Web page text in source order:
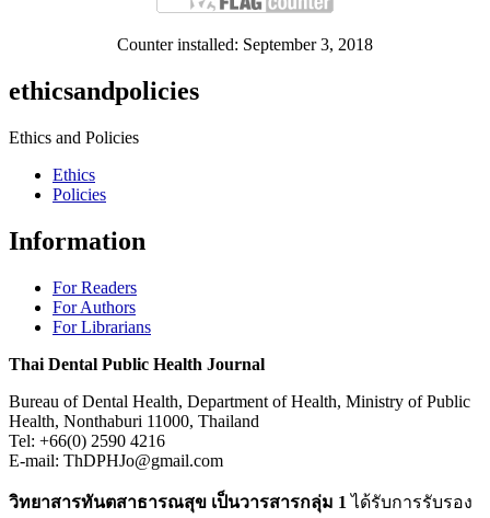
Counter installed: September 3, 2018
ethicsandpolicies
Ethics and Policies
Ethics
Policies
Information
For Readers
For Authors
For Librarians
Thai Dental Public Health Journal
Bureau of Dental Health, Department of Health, Ministry of Public
Health, Nonthaburi 11000, Thailand
Tel: +66(0) 2590 4216
E-mail: ThDPHJo@gmail.com
วิทยาสารทันตสาธารณสุข เป็นวารสารกลุ่ม 1ได้รับการรับรอง